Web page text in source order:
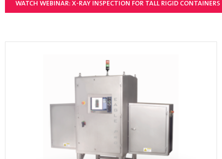
WATCH WEBINAR: X-RAY INSPECTION FOR TALL RIGID CONTAINERS